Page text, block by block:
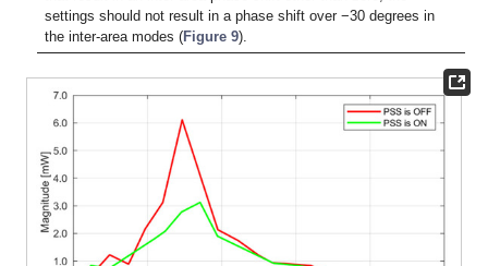
settings should not result in a phase shift over −30 degrees in
the inter-area modes (Figure 9).